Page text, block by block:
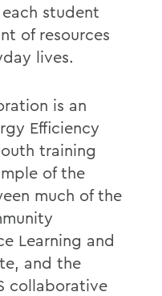
student
of resources
lives.
is an
Efficiency
training
of the
much of the
Learning and
and the
collaborative